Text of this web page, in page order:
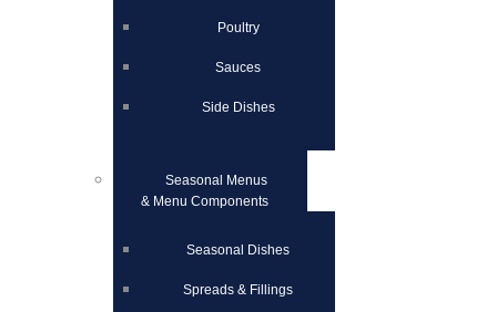
Poultry
Sauces
Side Dishes
Seasonal Menus
& Menu Components
Seasonal Dishes
Spreads & Fillings